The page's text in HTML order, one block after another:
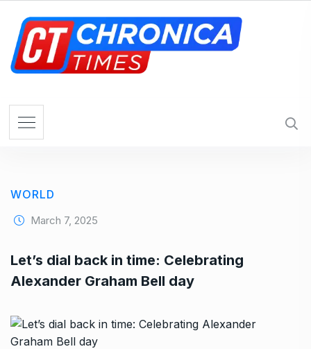
WORLD
March 7, 2025
Let’s dial back in time: Celebrating
Alexander Graham Bell day